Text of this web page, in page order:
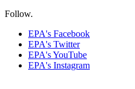
Follow.
EPA's Facebook
EPA's Twitter
EPA's YouTube
EPA's Instagram